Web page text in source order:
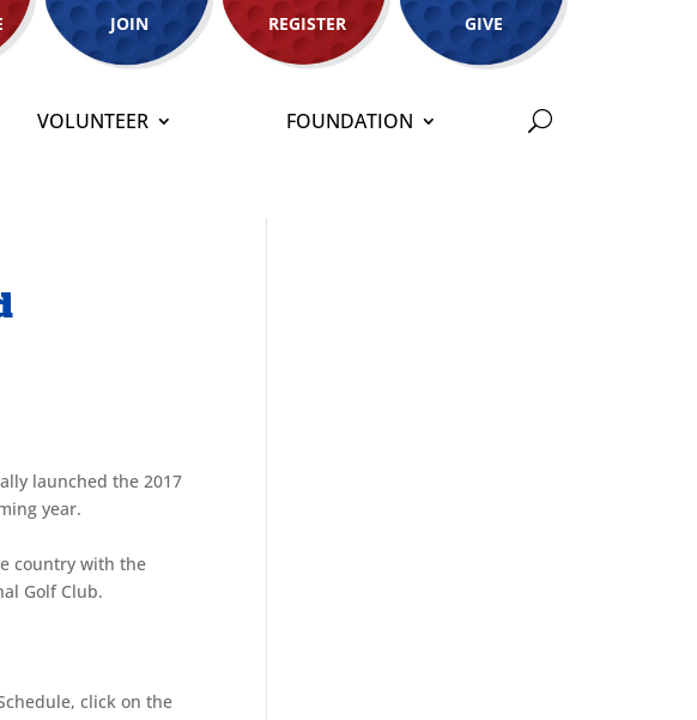
JOIN REGISTER GIVE
VOLUNTEER FOUNDATION
launched the 2017
year.
country with the
Golf Club.
click on the